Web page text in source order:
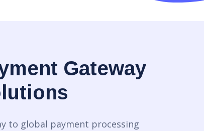
Gateway
to global payment processing